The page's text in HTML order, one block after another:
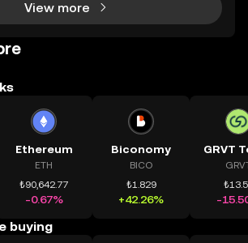
View more
Ethereum
ETH
₺90,642.77
-0.67%
Biconomy
BICO
₺1.829
+42.26%
GRVT
-
buying